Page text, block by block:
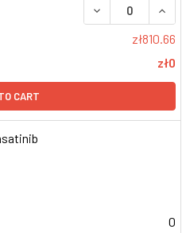
DECREASE
zł810.66
zł0
CART
0